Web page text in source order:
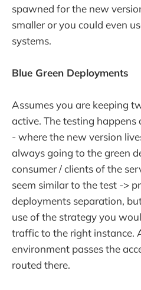
spawned for the new
smaller or you could even
systems.
Blue Green Deployments
Assumes you are keeping
active. The testing
- where the new version
always going to the green
consumer / clients of the
seem similar to the test ->
deployments separation,
use of the strategy you
traffic to the right instance.
environment passes the
routed there.